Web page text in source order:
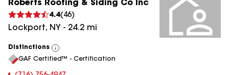
Roberts Roofing & Siding Co Inc
4.4( 46)
Lockport, NY - 24.2 mi
Distinctions
View
All
GAF Certified™ - Certification